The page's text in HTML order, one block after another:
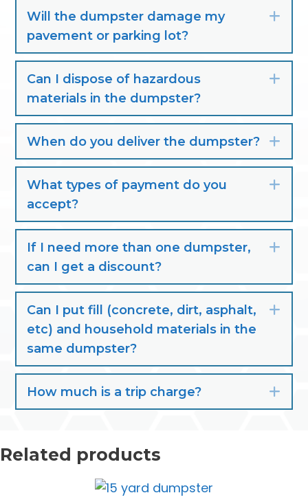
Will the dumpster damage my
pavement or parking lot?
Can I dispose of hazardous
materials in the dumpster?
When do you deliver the dumpster?
What types of payment do you
accept?
If I need more than one dumpster,
can I get a discount?
Can I put fill (concrete, dirt, asphalt,
etc) and household materials in the
same dumpster?
How much is a trip charge?
Related products